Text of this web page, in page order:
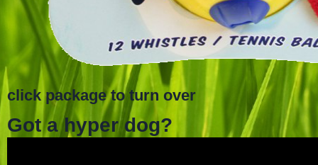
click package to turn over
Got a hyper dog?